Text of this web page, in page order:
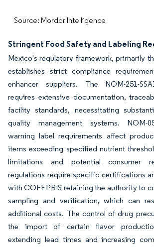
Source: Mordor Intelligence
Stringent Food Safety and Labeling
Mexico's regulatory framework, primarily
establishes strict compliance
enhancer suppliers. The NOM-251-
requires extensive documentation,
facility standards, necessitating
quality management systems. NOM-
warning label requirements affect
items exceeding specified nutrient
limitations and potential consumer
regulations require specific certifications
with COFEPRIS retaining the authority to
sampling and verification, which can
additional costs. The control of drug
the import of certain flavor
extending lead times and increasing